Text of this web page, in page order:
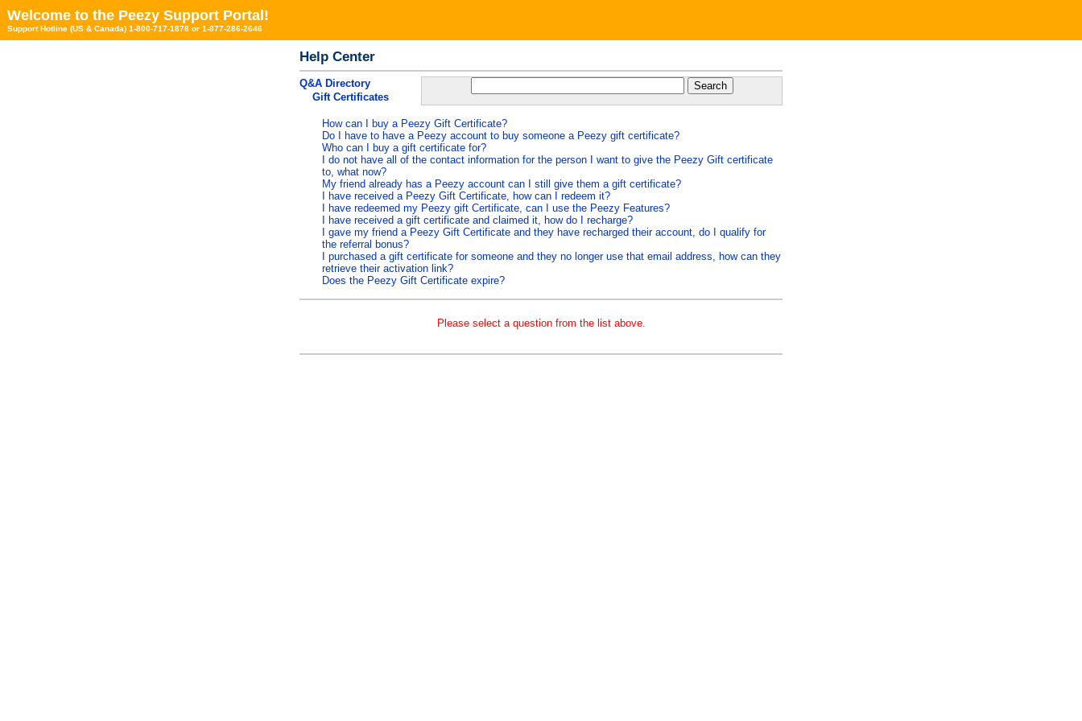
Welcome to the Peezy Support Portal!
Support Hotline (US & Canada) 1-800-717-1878 or 1-877-286-2646
Help Center
Q&A Directory
Gift Certificates
How can I buy a Peezy Gift Certificate?
Do I have to have a Peezy account to buy someone a Peezy gift certificate?
Who can I buy a gift certificate for?
I do not have all of the contact information for the person I want to give the Peezy Gift certificate
to, what now?
My friend already has a Peezy account can I still give them a gift certificate?
I have received a Peezy Gift Certificate, how can I redeem it?
I have redeemed my Peezy gift Certificate, can I use the Peezy Features?
I have received a gift certificate and claimed it, how do I recharge?
I gave my friend a Peezy Gift Certificate and they have recharged their account, do I qualify for
the referral bonus?
I purchased a gift certificate for someone and they no longer use that email address, how can they
retrieve their activation link?
Does the Peezy Gift Certificate expire?
Please select a question from the list above.